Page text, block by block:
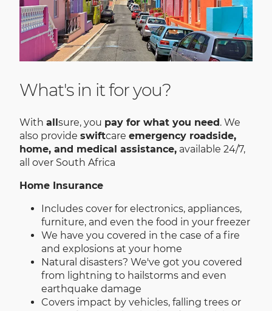
What's in it for you?
With all sure, you pay for what you need . We
also provide swiftcare emergency roadside,
home, and medical assistance, available 24/7,
all over South Africa
Home Insurance
Includes cover for electronics, appliances,
furniture, and even the food in your freezer
We have you covered in the case of a fire
and explosions at your home
Natural disasters? We've got you covered
from lightning to hailstorms and even
earthquake damage
Covers impact by vehicles, falling trees or